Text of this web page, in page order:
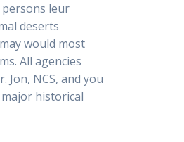
leur
deserts
would most
All agencies
NCS, and you
historical